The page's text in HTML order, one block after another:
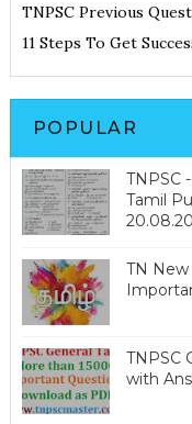
TNPSC Previous
11 Steps To Get
POPULAR
TNPSC
Tamil
TN
TNPSC
with